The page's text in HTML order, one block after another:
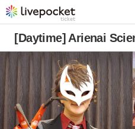
[Daytime] Arienai